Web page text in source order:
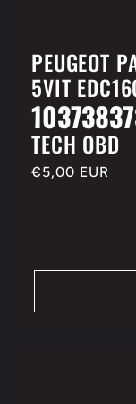
PEUGEOT
5VIT
TECH OBD
Regular
€5,00 EUR